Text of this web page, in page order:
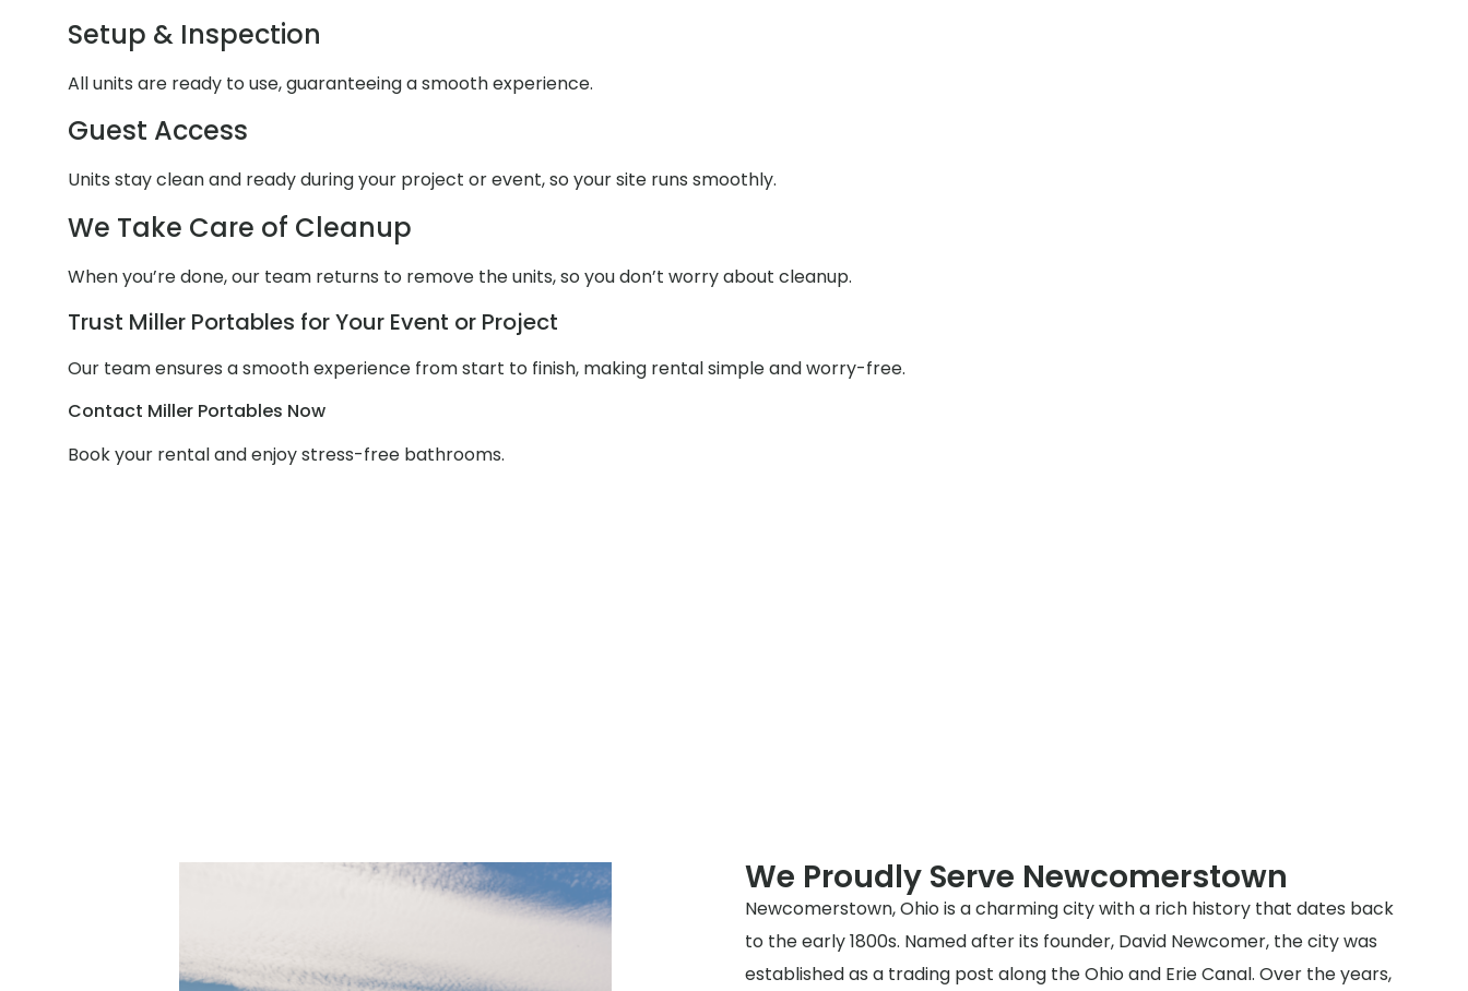
Setup & Inspection
All units are ready to use, guaranteeing a smooth experience.
Guest Access
Units stay clean and ready during your project or event, so your site runs smoothly.
We Take Care of Cleanup
When you’re done, our team returns to remove the units, so you don’t worry about cleanup.
Trust Miller Portables for Your Event or Project
Our team ensures a smooth experience from start to finish, making rental simple and worry-free.
Contact Miller Portables Now
Book your rental and enjoy stress-free bathrooms.
We Proudly Serve Newcomerstown
Newcomerstown, Ohio is a charming city with a rich history that dates back
to the early 1800s. Named after its founder, David Newcomer, the city was
established as a trading post along the Ohio and Erie Canal. Over the years,